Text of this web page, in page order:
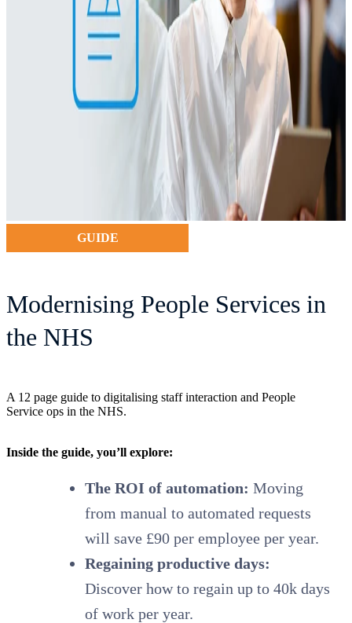
GUIDE
Modernising People Services in
the NHS
A 12 page guide to digitalising staff interaction and People
Service ops in the NHS.
Inside the guide, you’ll explore:
The ROI of automation: Moving
from manual to automated requests
will save £90 per employee per year.
Regaining productive days:
Discover how to regain up to 40k days
of work per year.